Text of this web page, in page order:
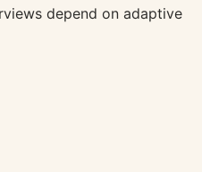
depend on adaptive